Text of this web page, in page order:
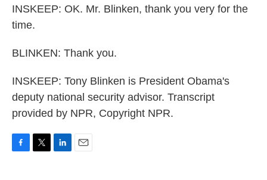
INSKEEP: OK. Mr. Blinken, thank you very for the
time.
BLINKEN: Thank you.
INSKEEP: Tony Blinken is President Obama's
deputy national security advisor. Transcript
provided by NPR, Copyright NPR.